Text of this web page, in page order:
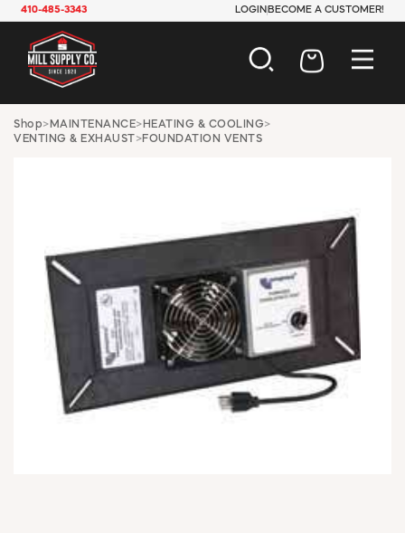
410-485-3343 LOGIN BECOME A CUSTOMER!
AUTOMOTIVE
CONSTRUCTION
MAINTENANCE
OFFICE & STORE
PAINT & SUNDRIES
PLUMBING
SAFETY
WINDOW COVERINGS
Shop> MAINTENANCE> HEATING & COOLING>
VENTING & EXHAUST >FOUNDATION VENTS